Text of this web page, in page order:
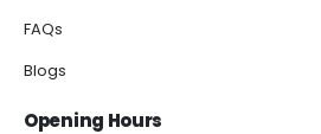
FAQs
Blogs
Opening Hours